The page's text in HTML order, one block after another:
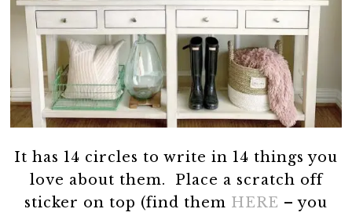
It has 14 circles to write in 14 things you
love about them. Place a scratch off
sticker on top (find them HERE – you